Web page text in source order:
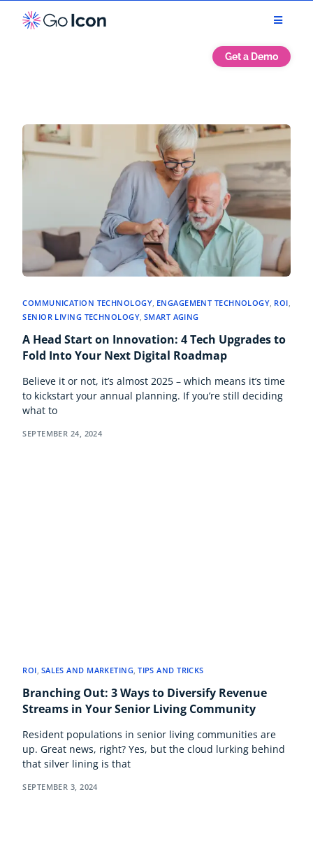
Get a Demo
COMMUNICATION TECHNOLOGY, ENGAGEMENT TECHNOLOGY, ROI,
SENIOR LIVING TECHNOLOGY, SMART AGING
A Head Start on Innovation: 4 Tech Upgrades to
Fold Into Your Next Digital Roadmap
Believe it or not, it’s almost 2025 – which means it’s time
to kickstart your annual planning. If you’re still deciding
what to
SEPTEMBER 24, 2024
ROI, SALES AND MARKETING,TIPS AND TRICKS
Branching Out: 3 Ways to Diversify Revenue
Streams in Your Senior Living Community
Resident populations in senior living communities are
up. Great news, right? Yes, but the cloud lurking behind
that silver lining is that
SEPTEMBER 3, 2024